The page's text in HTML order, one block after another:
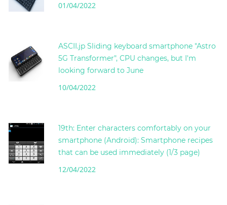
01/04/2022
ASCII.jp Sliding keyboard smartphone "Astro
5G Transformer", CPU changes, but I'm
looking forward to June
10/04/2022
19th: Enter characters comfortably on your
smartphone (Android): Smartphone recipes
that can be used immediately (1/3 page)
12/04/2022